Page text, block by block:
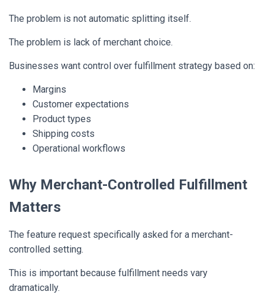
The problem is not automatic splitting itself.
The problem is lack of merchant choice.
Businesses want control over fulfillment strategy based on:
Margins
Customer expectations
Product types
Shipping costs
Operational workflows
Why Merchant-Controlled Fulfillment
Matters
The feature request specifically asked for a merchant-
controlled setting.
This is important because fulfillment needs vary
dramatically.